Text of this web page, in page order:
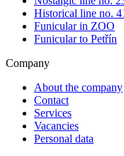
Historical line no.
Funicular in ZOO
Funicular to Petřín
Company
About the company
Contact
Services
Vacancies
Personal data